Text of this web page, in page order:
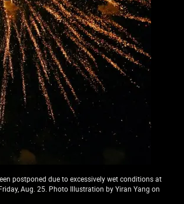
postponed due to excessively wet conditions at
Aug. 25. Photo Illustration by Yiran Yang on